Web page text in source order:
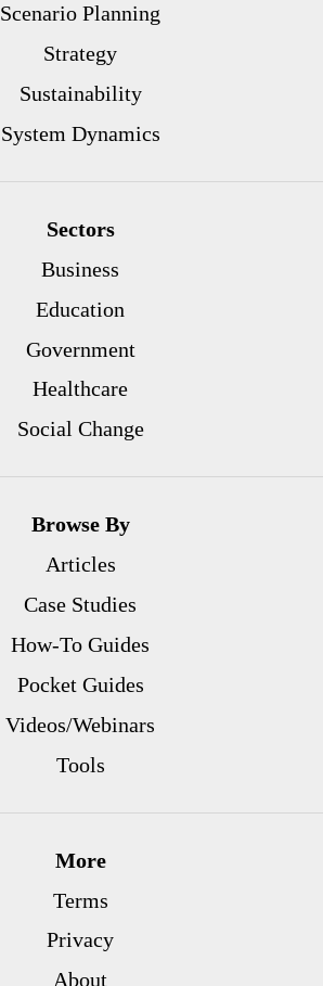
Scenario Planning
Strategy
Sustainability
System Dynamics
Sectors
Business
Education
Government
Healthcare
Social Change
Browse By
Articles
Case Studies
How-To Guides
Pocket Guides
Videos/Webinars
Tools
More
Terms
Privacy
About